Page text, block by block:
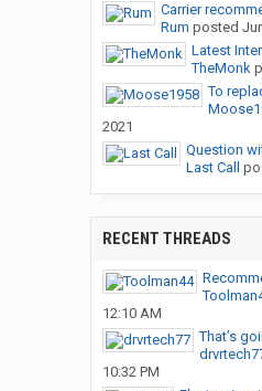
Carrier
Rum posted
Latest
TheMonk
To
2021
Question
Last Call
RECENT THREADS
12:10 AM
That’s
10:32 PM